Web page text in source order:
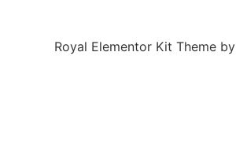
Royal Elementor Kit Theme by